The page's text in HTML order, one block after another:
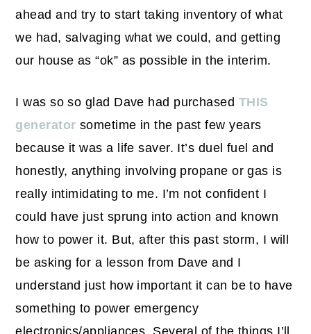
ahead and try to start taking inventory of what
we had, salvaging what we could, and getting
our house as “ok” as possible in the interim.
I was so so glad Dave had purchased THIS
generator sometime in the past few years
because it was a life saver. It’s duel fuel and
honestly, anything involving propane or gas is
really intimidating to me. I’m not confident I
could have just sprung into action and known
how to power it. But, after this past storm, I will
be asking for a lesson from Dave and I
understand just how important it can be to have
something to power emergency